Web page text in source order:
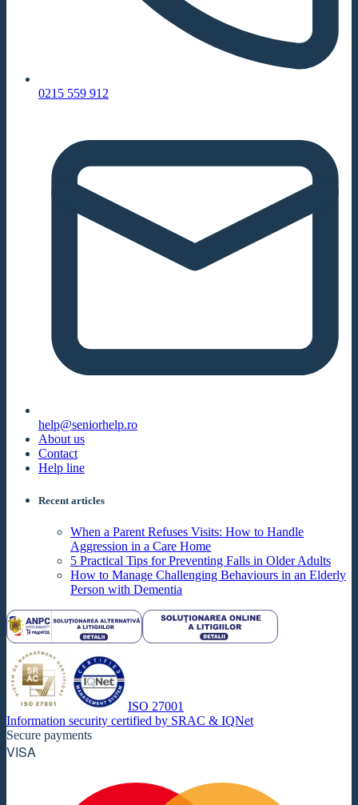
0215 559 912
help@seniorhelp.ro
About us
Contact
Help line
Recent articles
When a Parent Refuses Visits: How to Handle
Aggression in a Care Home
5 Practical Tips for Preventing Falls in Older Adults
How to Manage Challenging Behaviours in an Elderly
Person with Dementia
ISO 27001
Information security certified by SRAC & IQNet
Secure payments
VISA